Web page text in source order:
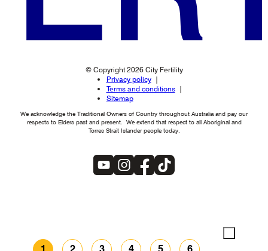
© Copyright 2026 City Fertility
Privacy policy
Terms and conditions
Sitemap
We acknowledge the Traditional Owners of Country throughout Australia and pay our
respects to Elders past and present. We extend that respect to all Aboriginal and
Torres Strait Islander people today.